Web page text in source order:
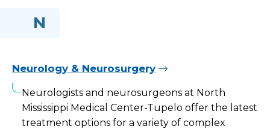
N
Neurology & Neurosurgery
Neurologists and neurosurgeons at North
Mississippi Medical Center-Tupelo offer the latest
treatment options for a variety of complex